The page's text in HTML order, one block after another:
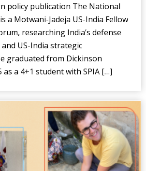
policy publication The National
a Motwani-Jadeja US-India Fellow
researching India’s defense
US-India strategic
graduated from Dickinson
as a 4+1 student with SPIA […]